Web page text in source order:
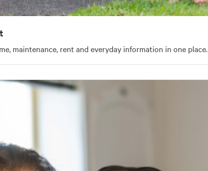
maintenance, rent and everyday information in one place.